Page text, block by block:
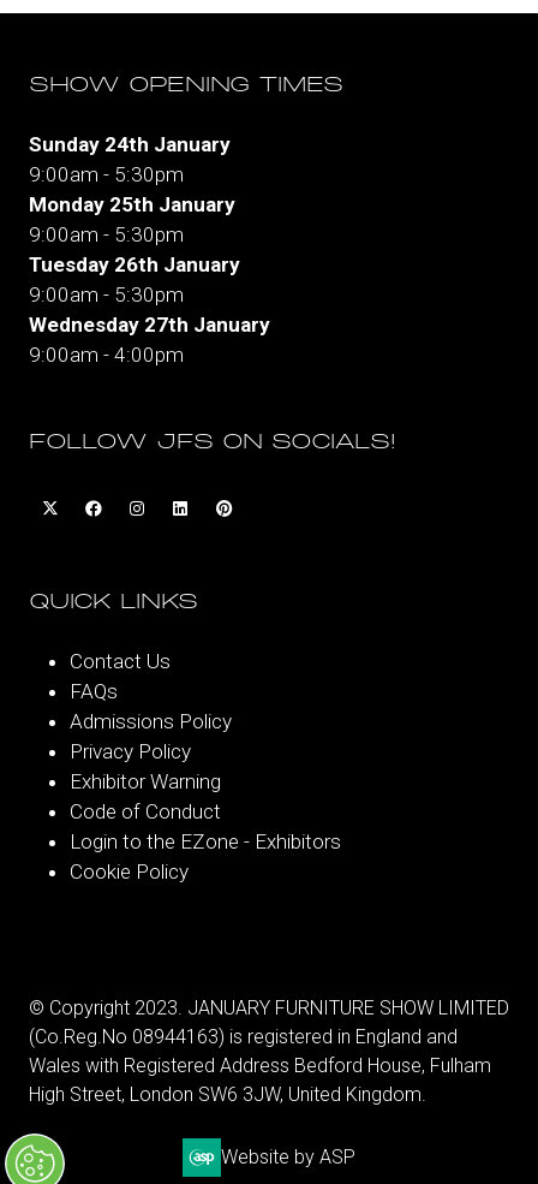
SHOW OPENING TIMES
Sunday 24th January
9:00am - 5:30pm
Monday 25th January
9:00am - 5:30pm
Tuesday 26th January
9:00am - 5:30pm
Wednesday 27th January
9:00am - 4:00pm
FOLLOW JFS ON SOCIALS!
QUICK LINKS
Contact Us
FAQs
Admissions Policy
Privacy Policy
Exhibitor Warning
Code of Conduct
Login to the EZone - Exhibitors
Cookie Policy
© Copyright 2023. JANUARY FURNITURE SHOW LIMITED
(Co.Reg.No 08944163) is registered in England and
Wales with Registered Address Bedford House, Fulham
High Street, London SW6 3JW, United Kingdom.
Website by ASP